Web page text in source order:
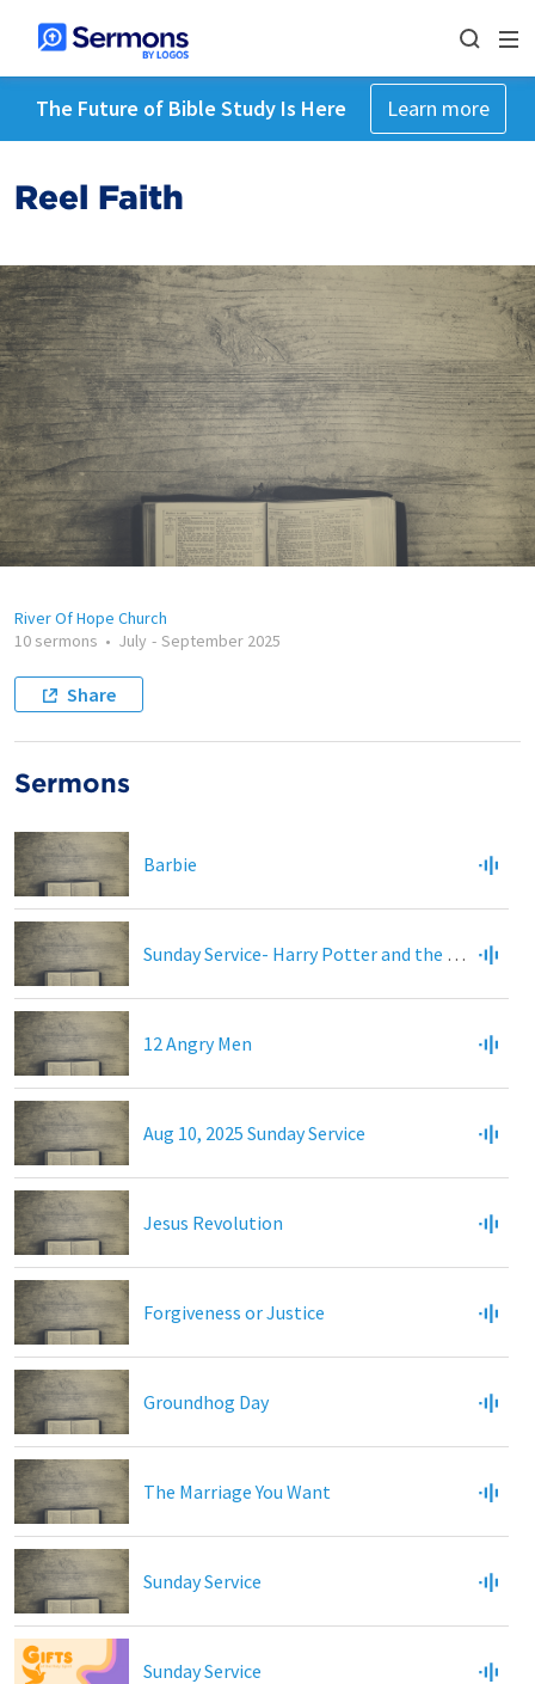
The Future of Bible Study Is Here Learn more
Reel Faith
River Of Hope Church
10 sermons • July - September 2025
Share
Sermons
Barbie
Sunday Service- Harry Potter and the Sorcerors Stone
12 Angry Men
Aug 10, 2025 Sunday Service
Jesus Revolution
Forgiveness or Justice
Groundhog Day
The Marriage You Want
Sunday Service
Sunday Service